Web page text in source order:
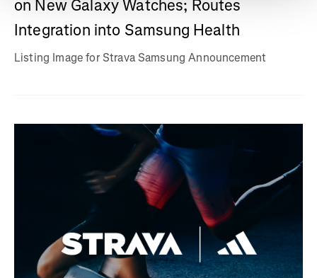
on New Galaxy Watches; Routes
Integration into Samsung Health
Listing Image for Strava Samsung Announcement